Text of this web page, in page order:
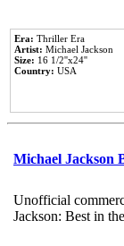
Era: Thriller Era
Artist: Michael Jackson
Size: 16 1/2''x24''
Country: USA
Michael Jackson
Unofficial
Jackson: Best in